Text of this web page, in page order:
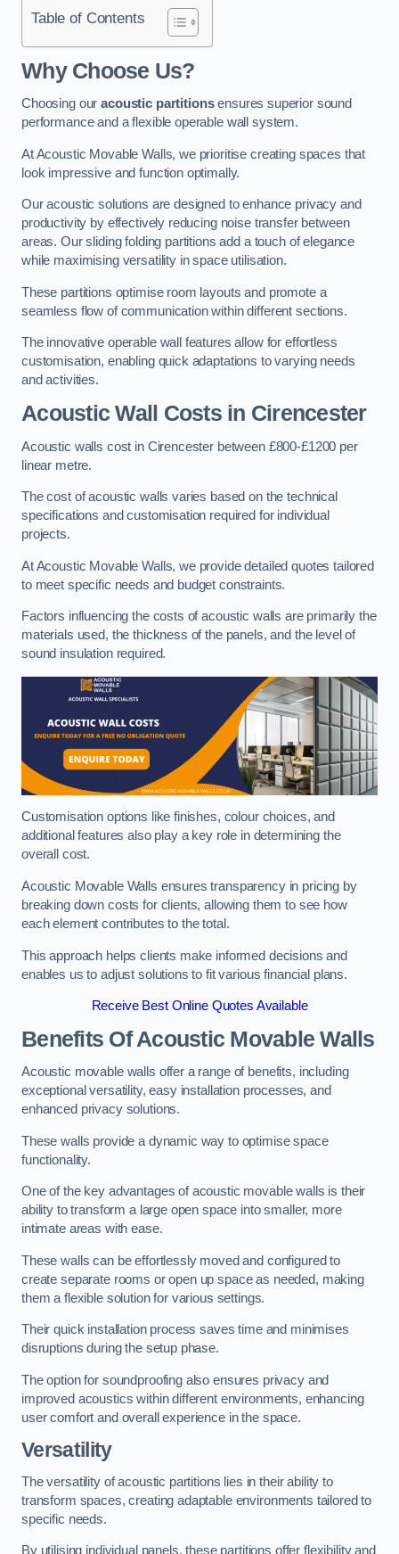
Table of Contents
Why Choose Us?
Choosing ouracoustic partitionsensures superior sound
performance and a flexible operable wall system.
At Acoustic Movable Walls, we prioritise creating spaces that
look impressive and function optimally.
Our acoustic solutions are designed to enhance privacy and
productivity by effectively reducing noise transfer between
areas. Our sliding folding partitions add a touch of elegance
while maximising versatility in space utilisation.
These partitions optimise room layouts and promote a
seamless flow of communication within different sections.
The innovative operable wall features allow for effortless
customisation, enabling quick adaptations to varying needs
and activities.
Acoustic Wall Costsin Cirencester
Acoustic walls cost in Cirencester between £800-£1200 per
linear metre.
The cost of acoustic walls varies based on the technical
specifications and customisation required for individual
projects.
At Acoustic Movable Walls, we provide detailed quotes tailored
to meet specific needs and budget constraints.
Factors influencing the costs of acoustic walls are primarily the
materials used, the thickness of the panels, and the level of
sound insulation required.
Customisation options like finishes, colour choices, and
additional features also play a key role in determining the
overall cost.
Acoustic Movable Walls ensures transparency in pricing by
breaking down costs for clients, allowing them to see how
each element contributes to the total.
This approach helps clients make informed decisions and
enables us to adjust solutions to fit various financial plans.
Receive Best Online Quotes Available
Benefits Of Acoustic Movable Walls
Acoustic movable walls offer a range of benefits, including
exceptional versatility, easy installation processes, and
enhanced privacy solutions.
These walls provide a dynamic way to optimise space
functionality.
One of the key advantages of acoustic movable walls is their
ability to transform a large open space into smaller, more
intimate areas with ease.
These walls can be effortlessly moved and configured to
create separate rooms or open up space as needed, making
them a flexible solution for various settings.
Their quick installation process saves time and minimises
disruptions during the setup phase.
The option for soundproofing also ensures privacy and
improved acoustics within different environments, enhancing
user comfort and overall experience in the space.
Versatility
The versatility of acoustic partitions lies in their ability to
transform spaces, creating adaptable environments tailored to
specific needs.
By utilising individual panels, these partitions offer flexibility and